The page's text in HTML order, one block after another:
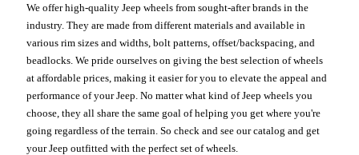
We offer high-quality Jeep wheels from sought-after brands in the
industry. They are made from different materials and available in
various rim sizes and widths, bolt patterns, offset/backspacing, and
beadlocks. We pride ourselves on giving the best selection of wheels
at affordable prices, making it easier for you to elevate the appeal and
performance of your Jeep. No matter what kind of Jeep wheels you
choose, they all share the same goal of helping you get where you're
going regardless of the terrain. So check and see our catalog and get
your Jeep outfitted with the perfect set of wheels.